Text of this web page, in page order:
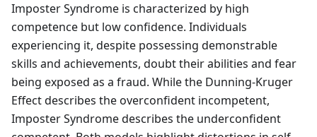
Imposter Syndrome is characterized by high
competence but low confidence. Individuals
experiencing it, despite possessing demonstrable
skills and achievements, doubt their abilities and fear
being exposed as a fraud. While the Dunning-Kruger
Effect describes the overconfident incompetent,
Imposter Syndrome describes the underconfident